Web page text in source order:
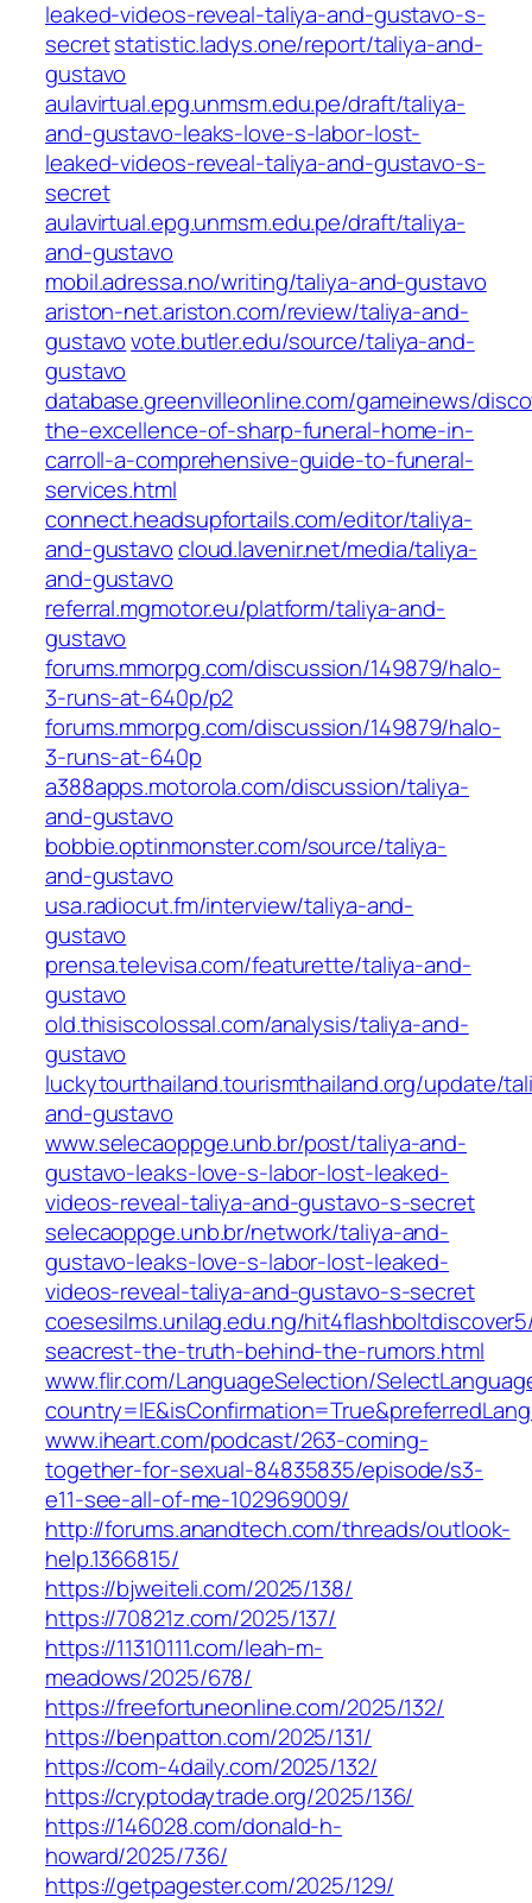
leaked-videos-reveal-taliya-and-gustavo-s-
secretstatistic.ladys.one/report/taliya-and-
gustavo
aulavirtual.epg.unmsm.edu.pe/draft/taliya-
and-gustavo-leaks-love-s-labor-lost-
leaked-videos-reveal-taliya-and-gustavo-s-
secret
aulavirtual.epg.unmsm.edu.pe/draft/taliya-
and-gustavo
mobil.adressa.no/writing/taliya-and-gustavo
ariston-net.ariston.com/review/taliya-and-
gustavo vote.butler.edu/source/taliya-and-
gustavo
database.greenvilleonline.com/gameinews/
the-excellence-of-sharp-funeral-home-in-
carroll-a-comprehensive-guide-to-funeral-
services.html
connect.headsupfortails.com/editor/taliya-
and-gustavocloud.lavenir.net/media/taliya-
and-gustavo
referral.mgmotor.eu/platform/taliya-and-
gustavo
forums.mmorpg.com/discussion/149879/halo-
3-runs-at-640p/p2
forums.mmorpg.com/discussion/149879/halo-
3-runs-at-640p
a388apps.motorola.com/discussion/taliya-
and-gustavo
bobbie.optinmonster.com/source/taliya-
and-gustavo
usa.radiocut.fm/interview/taliya-and-
gustavo
prensa.televisa.com/featurette/taliya-and-
gustavo
old.thisiscolossal.com/analysis/taliya-and-
gustavo
luckytourthailand.tourismthailand.org/update/
and-gustavo
www.selecaoppge.unb.br/post/taliya-and-
gustavo-leaks-love-s-labor-lost-leaked-
videos-reveal-taliya-and-gustavo-s-secret
selecaoppge.unb.br/network/taliya-and-
gustavo-leaks-love-s-labor-lost-leaked-
videos-reveal-taliya-and-gustavo-s-secret
coesesilms.unilag.edu.ng/
seacrest-the-truth-behind-the-rumors.html
www.flir.com/LanguageSelection/
www.iheart.com/podcast/263-coming-
together-for-sexual-84835835/episode/s3-
e11-see-all-of-me-102969009/
http://forums.anandtech.com/threads/outlook-
help.1366815/
https://bjweiteli.com/2025/138/
https://70821z.com/2025/137/
https://11310111.com/leah-m-
meadows/2025/678/
https://freefortuneonline.com/2025/132/
https://benpatton.com/2025/131/
https://com-4daily.com/2025/132/
https://cryptodaytrade.org/2025/136/
https://146028.com/donald-h-
howard/2025/736/
https://getpagester.com/2025/129/